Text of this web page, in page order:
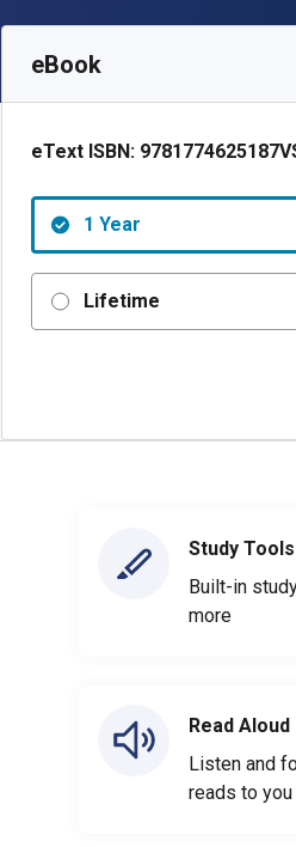
eBook
eText ISBN:
1 Year
Lifetime
Study Tools
Built-in
more
Read Aloud
Listen and
reads to you